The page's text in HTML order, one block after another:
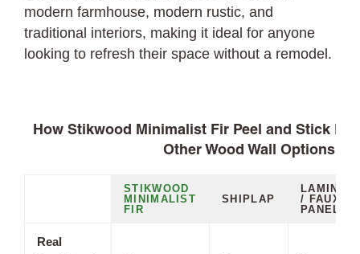
modern farmhouse, modern rustic, and
traditional interiors, making it ideal for anyone
looking to refresh their space without a remodel.
How Stikwood Minimalist Fir Peel and Stick
Other Wood Wall Options
STIKWOOD
MINIMALIST
FIR
SHIPLAP
/ FAUX
PANELS
Real